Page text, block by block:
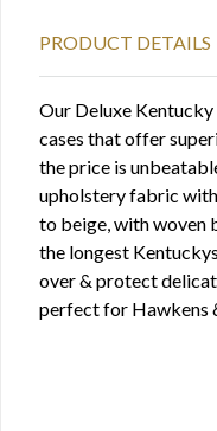
PRODUCT DETAILS
Our Deluxe
cases that offer
the price is
upholstery fabric
to beige, with woven
the longest
over & protect
perfect for Hawkens